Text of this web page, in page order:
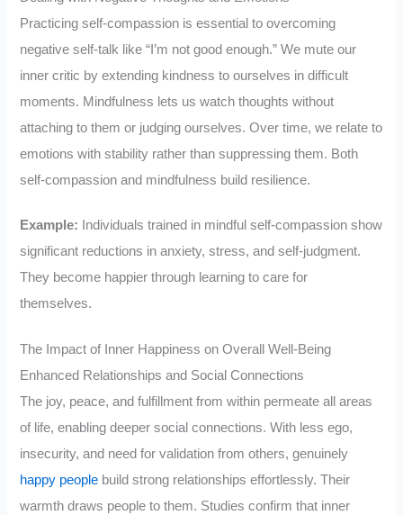
Practicing self-compassion is essential to overcoming
negative self-talk like “I’m not good enough.” We mute our
inner critic by extending kindness to ourselves in difficult
moments. Mindfulness lets us watch thoughts without
attaching to them or judging ourselves. Over time, we relate to
emotions with stability rather than suppressing them. Both
self-compassion and mindfulness build resilience.
Example: Individuals trained in mindful self-compassion show
significant reductions in anxiety, stress, and self-judgment.
They become happier through learning to care for
themselves.
The Impact of Inner Happiness on Overall Well-Being
Enhanced Relationships and Social Connections
The joy, peace, and fulfillment from within permeate all areas
of life, enabling deeper social connections. With less ego,
insecurity, and need for validation from others, genuinely
happy people build strong relationships effortlessly. Their
warmth draws people to them. Studies confirm that inner